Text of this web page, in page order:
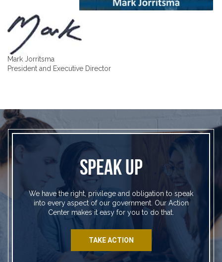
Mark Jorritsma
President and Executive Director
SPEAK UP
We have the right, privilege and obligation to speak
into every aspect of our government. Our Action
Center makes it easy for you to do that.
TAKE ACTION